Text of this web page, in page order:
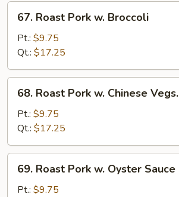
Roast
Pork
Broccoli
67. Roast Pork w. Broccoli
Pt.: $9.75
Qt.: $17.25
Roast
Pork
Chinese
Vegs.
68. Roast Pork w. Chinese Vegs.
Pt.: $9.75
Qt.: $17.25
Roast
Pork
69. Roast Pork w. Oyster Sauce
Pt.: $9.75